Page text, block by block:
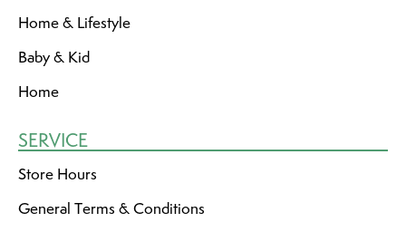
Home & Lifestyle
Baby & Kid
Home
SERVICE
Store Hours
General Terms & Conditions